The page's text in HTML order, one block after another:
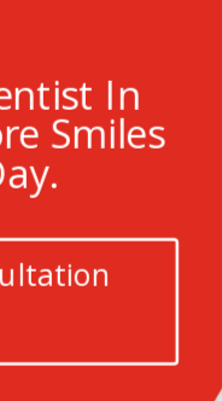
In
Smiles